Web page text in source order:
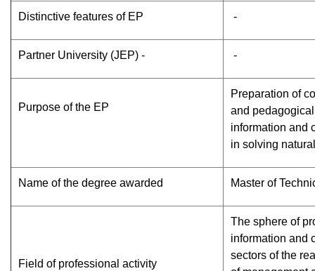
Distinctive features of EP -
Partner University (JEP) - -
Purpose of the EP
Preparation of
and
information and
in solving
Name of the degree awarded Master of
Field of professional activity
The sphere of
information and
sectors of the